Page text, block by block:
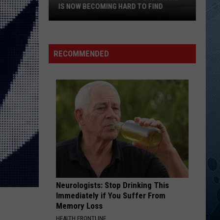
Wynonna
Black
Killin' Time
VIEW ALL RECENTLY PLAYED SONGS
MINNESOTA
RECOMMENDED
Neurologists: Stop Drinking This
Immediately if You Suffer From
Memory Loss
HEALTH FRONTLINE